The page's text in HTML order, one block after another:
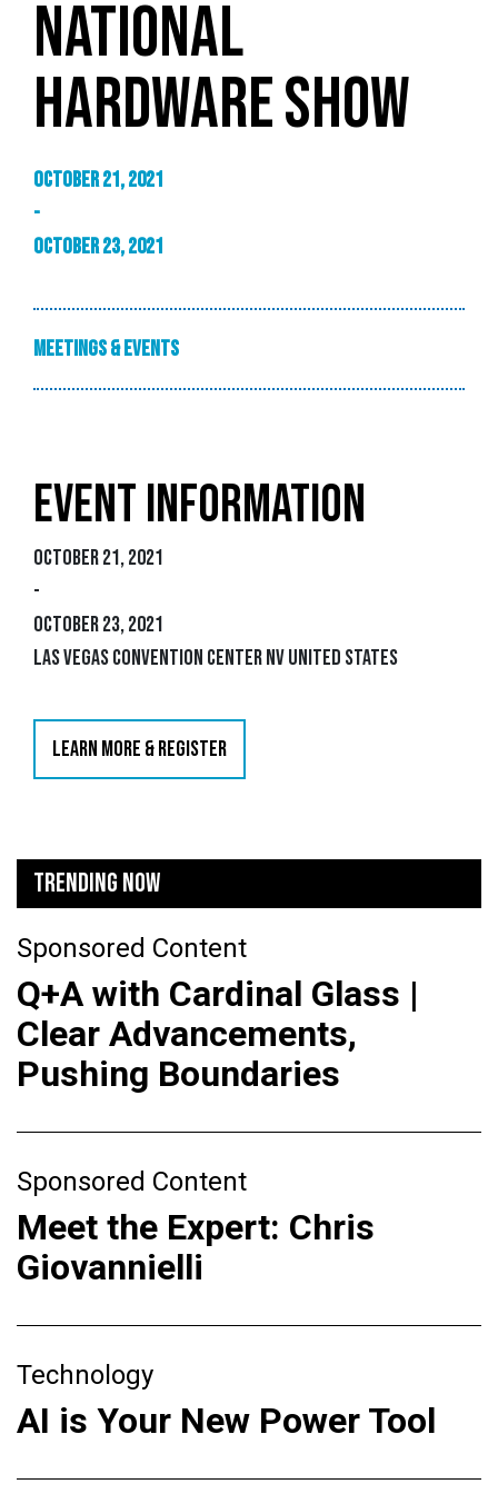
NATIONAL
HARDWARE SHOW
October 21, 2021
-
October 23, 2021
Meetings & Events
EVENT INFORMATION
October 21, 2021
-
October 23, 2021
Las Vegas Convention Center NV United States
LEARN MORE & REGISTER
TRENDING NOW
Sponsored Content
Q+A with Cardinal Glass |
Clear Advancements,
Pushing Boundaries
Sponsored Content
Meet the Expert: Chris
Giovannielli
Technology
AI is Your New Power Tool